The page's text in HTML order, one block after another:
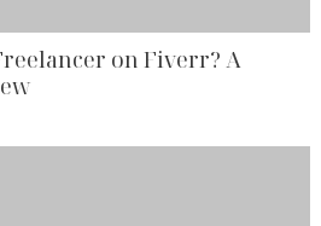
on Fiverr? A